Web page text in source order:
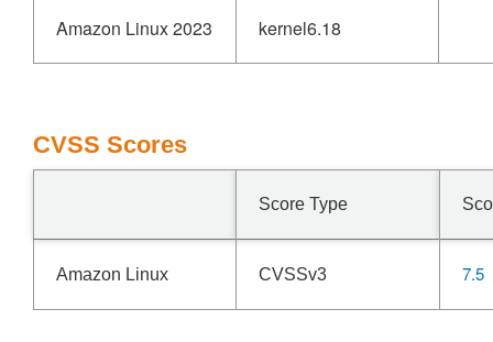
Amazon Linux 2023 kernel6.18
CVSS Scores
Score Type
Amazon Linux CVSSv3 7.5